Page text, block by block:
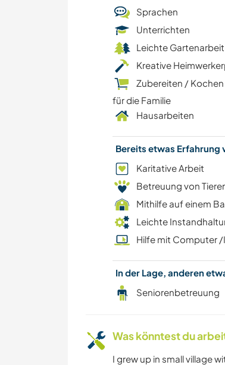
Sprachen
Unterrichten
Leichte Gartenarbeit
Kreative
Zubereiten /
für die Familie
Hausarbeiten
Bereits etwas Erfahrung
Karitative Arbeit
Betreuung von
Mithilfe auf einem
Leichte
Hilfe mit Computer
In der Lage, anderen
Seniorenbetreuung
Was könntest du
I grew up in small village